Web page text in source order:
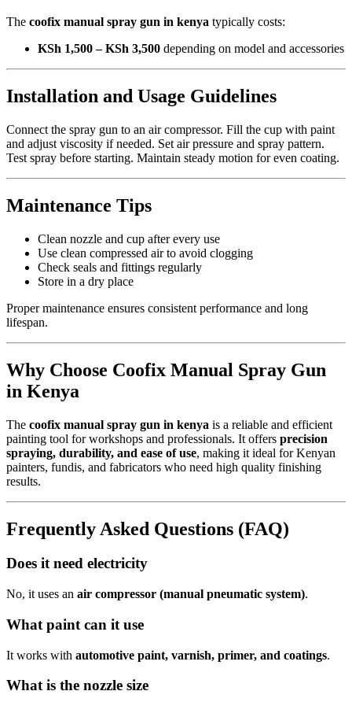
The coofix manual spray gun in kenya typically costs:
KSh 1,500 – KSh 3,500 depending on model and accessories
Installation and Usage Guidelines
Connect the spray gun to an air compressor. Fill the cup with paint
and adjust viscosity if needed. Set air pressure and spray pattern.
Test spray before starting. Maintain steady motion for even coating.
Maintenance Tips
Clean nozzle and cup after every use
Use clean compressed air to avoid clogging
Check seals and fittings regularly
Store in a dry place
Proper maintenance ensures consistent performance and long
lifespan.
Why Choose Coofix Manual Spray Gun
in Kenya
The coofix manual spray gun in kenya is a reliable and efficient
painting tool for workshops and professionals. It offers precision
spraying, durability, and ease of use, making it ideal for Kenyan
painters, fundis, and fabricators who need high quality finishing
results.
Frequently Asked Questions (FAQ)
Does it need electricity
No, it uses an air compressor (manual pneumatic system).
What paint can it use
It works with automotive paint, varnish, primer, and coatings.
What is the nozzle size